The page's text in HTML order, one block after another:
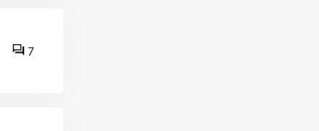
7